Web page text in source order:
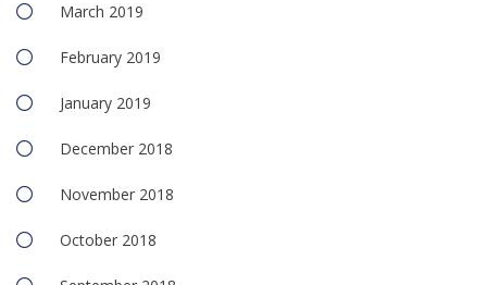
March 2019
February 2019
January 2019
December 2018
November 2018
October 2018